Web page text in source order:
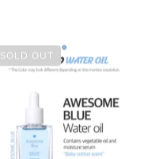
VERY
GOOD
awesome
blue
water
SOLD OUT